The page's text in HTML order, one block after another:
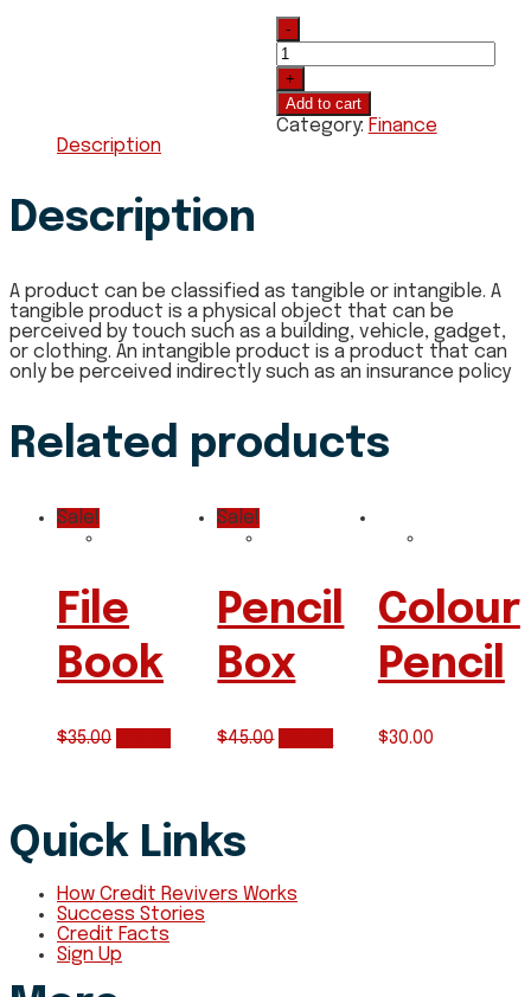
Quantity
Add to cart
Category: Finance
Description
Description
A product can be classified as tangible or intangible. A
tangible product is a physical object that can be
perceived by touch such as a building, vehicle, gadget,
or clothing. An intangible product is a product that can
only be perceived indirectly such as an insurance policy
Related products
Sale!
File
Book
$35.00
Sale!
Pencil
Box
$45.00
Colour
Pencil
$30.00
Quick Links
How Credit Revivers Works
Success Stories
Credit Facts
Sign Up